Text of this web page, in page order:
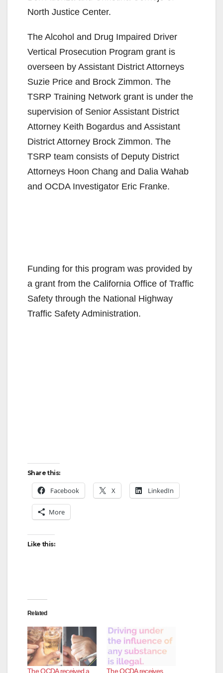
North Justice Center.
The Alcohol and Drug Impaired Driver
Vertical Prosecution Program grant is
overseen by Assistant District Attorneys
Suzie Price and Brock Zimmon. The
TSRP Training Network grant is under the
supervision of Senior Assistant District
Attorney Keith Bogardus and Assistant
District Attorney Brock Zimmon. The
TSRP team consists of Deputy District
Attorneys Hoon Chang and Dalia Wahab
and OCDA Investigator Eric Franke.
Funding for this program was provided by
a grant from the California Office of Traffic
Safety through the National Highway
Traffic Safety Administration.
Share this:
Facebook X LinkedIn
More
Like this:
Related
The OCDA received a The OCDA receives